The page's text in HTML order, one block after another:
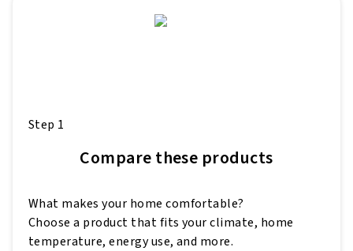
Step 1
Compare these products
What makes your home comfortable?
Choose a product that fits your climate, home
temperature, energy use, and more.